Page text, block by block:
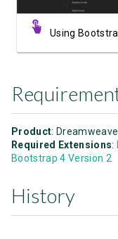
Using
Product:
Required Extensions:
Bootstrap 4 Version 2
History